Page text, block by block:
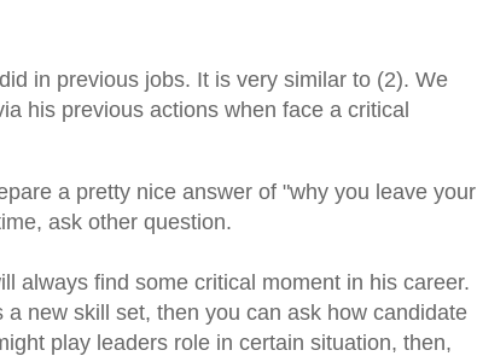
in previous jobs. It is very similar to (2). We
his previous actions when face a critical
a pretty nice answer of "why you leave your
ask other question.
always find some critical moment in his career.
new skill set, then you can ask how candidate
play leaders role in certain situation, then,